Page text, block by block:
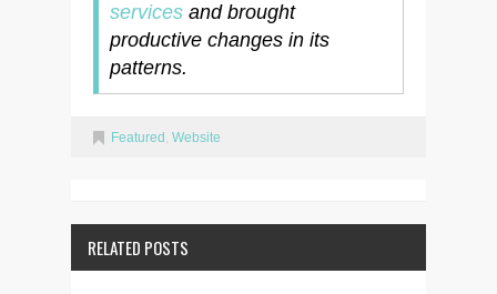
services and brought
productive changes in its
patterns.
Featured , Website
RELATED POSTS